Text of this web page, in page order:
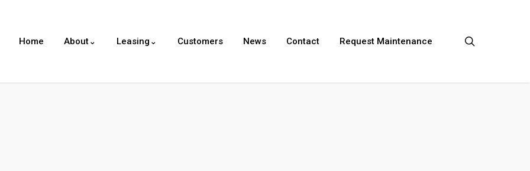
Home About⌄ Leasing⌄ Customers News Contact Request Maintenance